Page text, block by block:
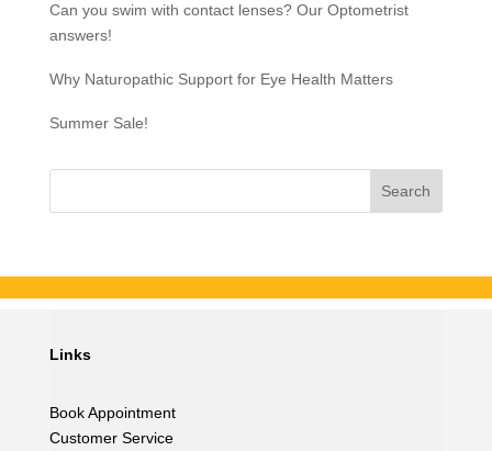
Can you swim with contact lenses? Our Optometrist
answers!
Why Naturopathic Support for Eye Health Matters
Summer Sale!
Links
Book Appointment
Customer Service